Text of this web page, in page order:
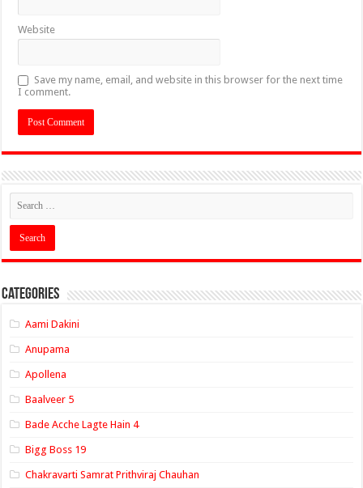
Website
Save my name, email, and website in this browser for the next time
I comment.
Categories
Aami Dakini
Anupama
Apollena
Baalveer 5
Bade Acche Lagte Hain 4
Bigg Boss 19
Chakravarti Samrat Prithviraj Chauhan